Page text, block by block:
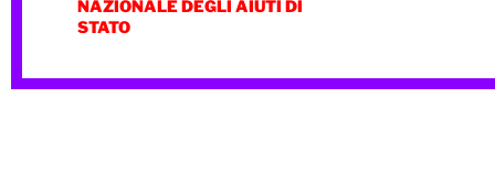
NAZIONALE DEGLI AIUTI DI
STATO